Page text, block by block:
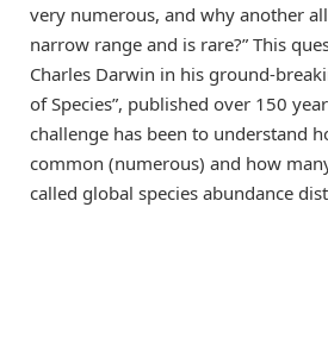
very numerous, and why another
narrow range and is rare?” This
Charles Darwin in his ground-
of Species”, published over 150
challenge has been to understand
common (numerous) and how
called global species abundance